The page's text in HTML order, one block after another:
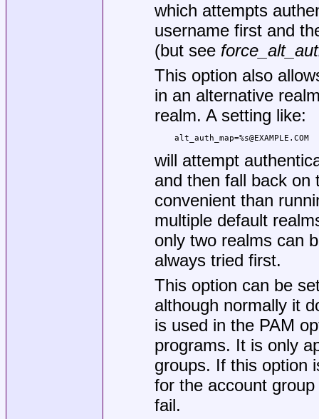
which attempts
username first and
(but see
This option also
in an alternative
realm. A setting like:
    alt_auth_map=%s@EXAMPLE.COM
will attempt
and then fall back on
convenient than
multiple default
only two realms can
always tried first.
This option can be
although normally it
is used in the PAM
programs. It is only
groups. If this option
for the account
fail.